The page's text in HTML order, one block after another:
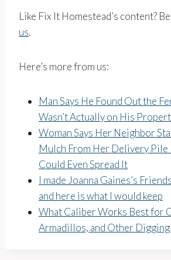
Like Fix It Homestead’s content?
us.
Here’s more from us:
Man Says He Found Out the
Wasn’t Actually on His
Woman Says Her Neighbor
Mulch From Her Delivery Pile
Could Even Spread It
I made Joanna Gaines’s
and here is what I would keep
What Caliber Works Best for
Armadillos, and Other Digging